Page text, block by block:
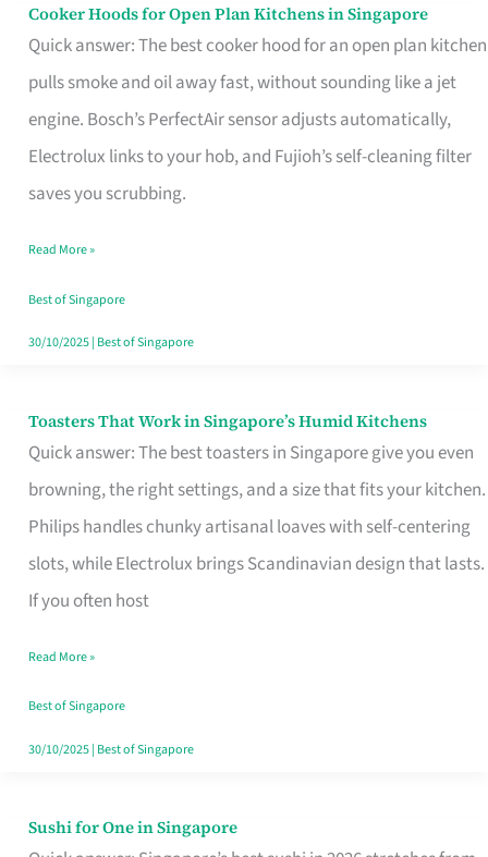
Cooker Hoods for Open Plan Kitchens in Singapore
Quick answer: The best cooker hood for an open plan kitchen
pulls smoke and oil away fast, without sounding like a jet
engine. Bosch’s PerfectAir sensor adjusts automatically,
Electrolux links to your hob, and Fujioh’s self-cleaning filter
saves you scrubbing.
Cooker
Hoods
for
Open
in
Read More »
Best of Singapore
30/10/2025| Best of Singapore
Toasters That Work in Singapore’s Humid Kitchens
Quick answer: The best toasters in Singapore give you even
browning, the right settings, and a size that fits your kitchen.
Philips handles chunky artisanal loaves with self-centering
slots, while Electrolux brings Scandinavian design that lasts.
If you often host
Toasters
That
Singapore’s
Humid
Kitchens
Read More »
Best of Singapore
30/10/2025| Best of Singapore
Sushi for One in Singapore
Sushi